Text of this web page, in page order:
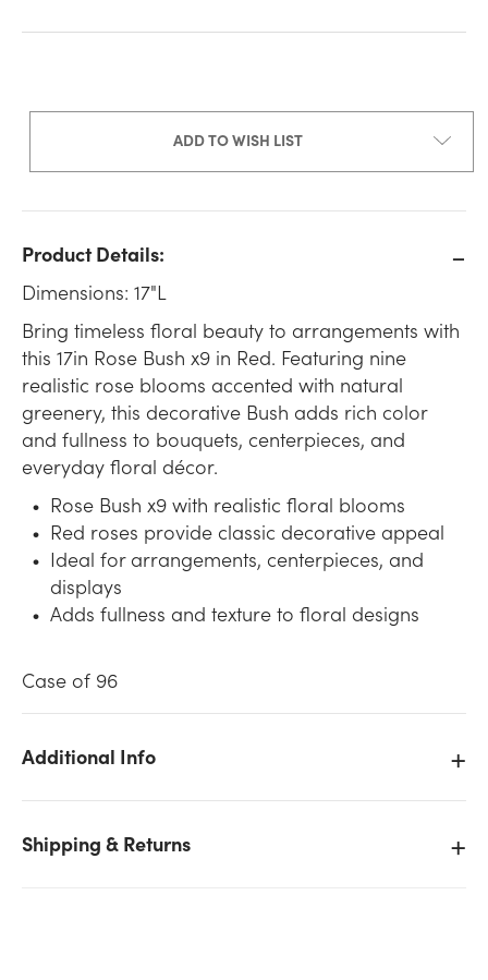
ADD TO WISH LIST
Product Details:
Dimensions: 17"L
Bring timeless floral beauty to arrangements with
this 17in Rose Bush x9 in Red. Featuring nine
realistic rose blooms accented with natural
greenery, this decorative Bush adds rich color
and fullness to bouquets, centerpieces, and
everyday floral décor.
Rose Bush x9 with realistic floral blooms
Red roses provide classic decorative appeal
Ideal for arrangements, centerpieces, and
displays
Adds fullness and texture to floral designs
Case of 96
Additional Info
Shipping & Returns